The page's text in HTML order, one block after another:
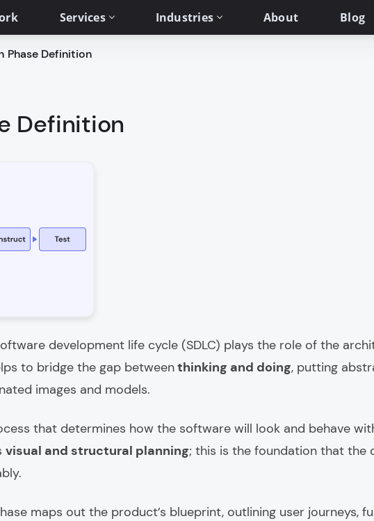
Services Industries About Blog
Phase Definition
Definition
development life cycle (SDLC) plays the role of the
to bridge the gap betweenthinking and doing, putting
images and models.
that determines how the software will look and behave
visual and structural planning; this is the foundation that the
maps out the product’s blueprint, outlining user journeys,